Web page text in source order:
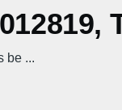
be ...